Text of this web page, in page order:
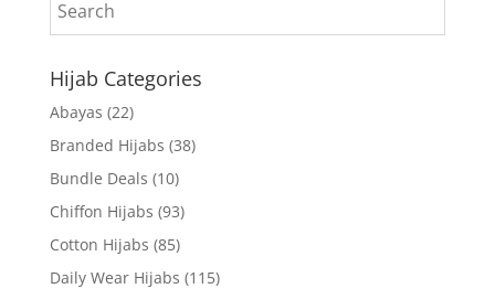
Hijab Categories
Abayas (22)
Branded Hijabs (38)
Bundle Deals (10)
Chiffon Hijabs (93)
Cotton Hijabs (85)
Daily Wear Hijabs (115)